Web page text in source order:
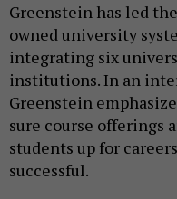
Greenstein has led
owned university
integrating six
institutions. In an
Greenstein
sure course offerings
students up for
successful.